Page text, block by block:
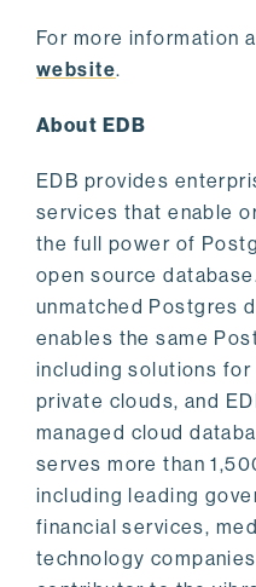
For more information
website.
About EDB
EDB provides
services that enable
the full power of
open source
unmatched Postgres
enables the same
including solutions
private clouds, and
managed cloud
serves more than
including leading
financial services,
technology